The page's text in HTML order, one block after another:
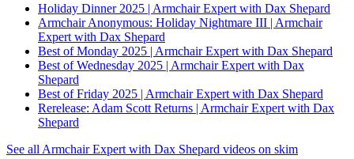
Holiday Dinner 2025 | Armchair Expert with Dax Shepard
Armchair Anonymous: Holiday Nightmare III | Armchair
Expert with Dax Shepard
Best of Monday 2025 | Armchair Expert with Dax Shepard
Best of Wednesday 2025 | Armchair Expert with Dax
Shepard
Best of Friday 2025 | Armchair Expert with Dax Shepard
Rerelease: Adam Scott Returns | Armchair Expert with Dax
Shepard
See all Armchair Expert with Dax Shepard videos on skim